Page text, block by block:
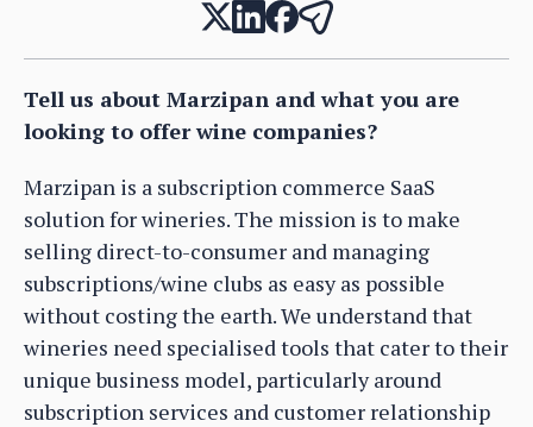
Tell us about Marzipan and what you are
looking to offer wine companies?
Marzipan is a subscription commerce SaaS
solution for wineries. The mission is to make
selling direct-to-consumer and managing
subscriptions/wine clubs as easy as possible
without costing the earth. We understand that
wineries need specialised tools that cater to their
unique business model, particularly around
subscription services and customer relationship